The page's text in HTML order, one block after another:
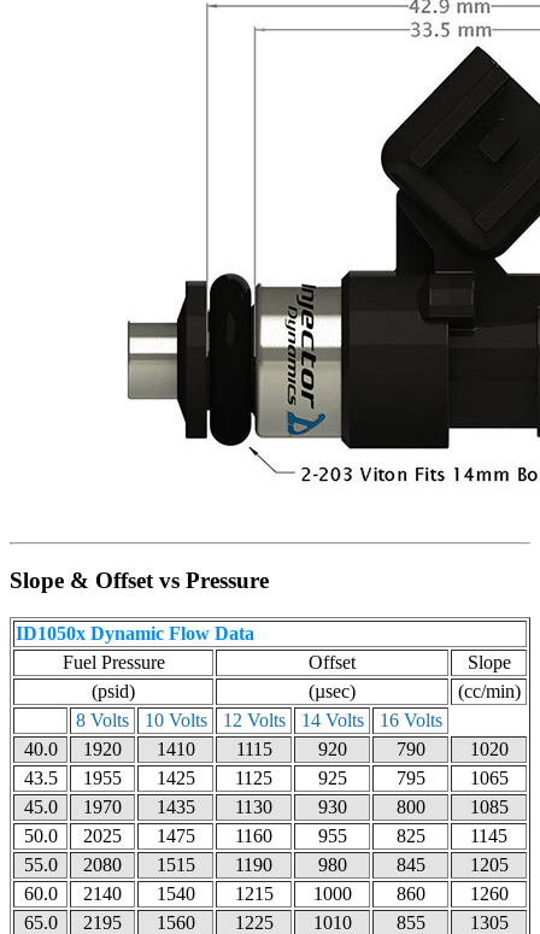
Slope & Offset vs Pressure
ID1050x Dynamic Flow Data
Fuel Pressure
Offset
Slope
(psid)
(µsec)
(cc/min)
8 Volts
10 Volts 12 Volts 14 Volts
16 Volts
40.0
1920 1410 1115 920 790
1020
43.5
1955 1425 1125 925 795
1065
45.0
1970 1435 1130 930 800
1085
50.0
2025 1475 1160 955 825
1145
55.0
2080 1515 1190 980 845
1205
60.0
2140 1540 1215 1000 860
1260
65.0
2195 1560 1225 1010 855
1305